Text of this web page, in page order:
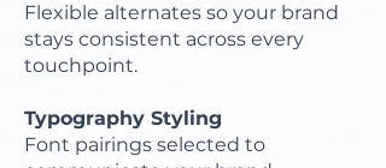
Flexible alternates so your brand
stays consistent across every
touchpoint.
Typography Styling
Font pairings selected to